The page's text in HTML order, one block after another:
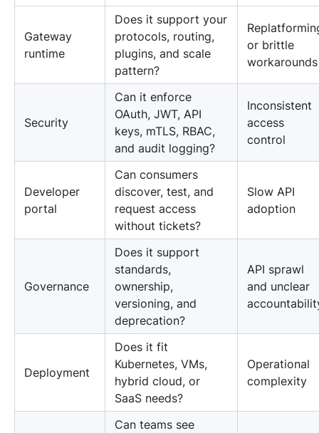
Gateway
runtime
Does it support your
protocols, routing,
plugins, and scale
pattern?
or brittle
workarounds
Security
Can it enforce
OAuth, JWT, API
keys, mTLS, RBAC,
and audit logging?
Inconsistent
access
control
Developer
portal
Can consumers
discover, test, and
request access
without tickets?
Slow API
adoption
Governance
Does it support
standards,
ownership,
versioning, and
deprecation?
API sprawl
and unclear
Deployment
Does it fit
Kubernetes, VMs,
hybrid cloud, or
SaaS needs?
Operational
complexity
Can teams see